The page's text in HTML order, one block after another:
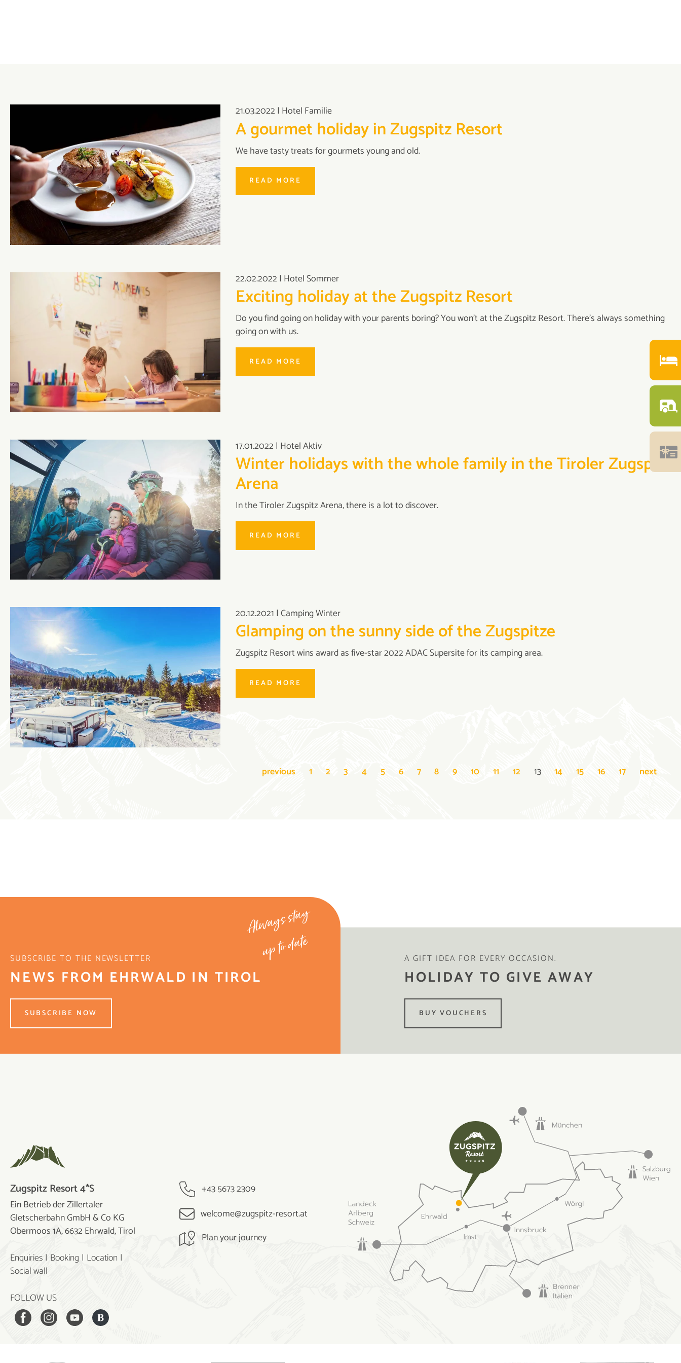
21.03.2022 | Hotel Familie
A gourmet holiday in Zugspitz Resort
We have tasty treats for gourmets young and old.
READ MORE
22.02.2022 | Hotel Sommer
Exciting holiday at the Zugspitz Resort
Do you find going on holiday with your parents boring? You won’t at the Zugspitz Resort. There's always something
going on with us.
READ MORE
17.01.2022 | Hotel Aktiv
Winter holidays with the whole family in the Tiroler Zugspitz
Arena
In the Tiroler Zugspitz Arena, there is a lot to discover.
READ MORE
20.12.2021 | Camping Winter
Glamping on the sunny side of the Zugspitze
Zugspitz Resort wins award as five-star 2022 ADAC Supersite for its camping area.
READ MORE
previous 1 2 3 4 5 6 7 8 9 10 11 12 13 14 15 16 17 next
Always stay
up to date
SUBSCRIBE TO THE NEWSLETTER
NEWS FROM EHRWALD IN TIROL
SUBSCRIBE NOW
A GIFT IDEA FOR EVERY OCCASION.
HOLIDAY TO GIVE AWAY
BUY VOUCHERS
Zugspitz Resort 4*S
Ein Betrieb der Zillertaler
Gletscherbahn GmbH & Co KG
Obermoos 1A, 6632 Ehrwald, Tirol
Enquiries Booking Location
Social wall
FOLLOW US
+43 5673 2309
welcome@zugspitz-resort.at
Plan your journey